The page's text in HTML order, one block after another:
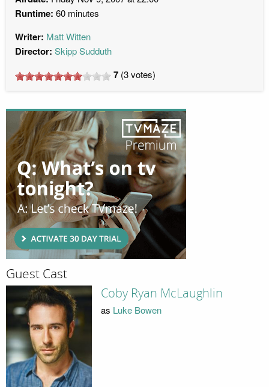
Runtime: 60 minutes
Writer: Matt Witten
Director: Skipp Sudduth
7 (3votes)
Guest Cast
Coby Ryan McLaughlin
as Luke Bowen